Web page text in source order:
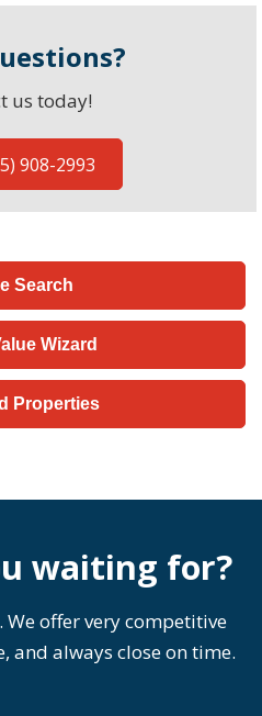
us today!
908-2993
Search
Wizard
Properties
waiting for?
offer very competitive
and always close on time.